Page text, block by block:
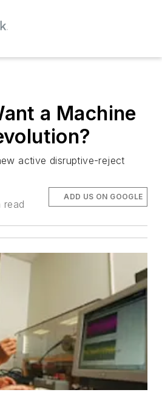
a Machine
active disruptive-reject
read
ADD US ON GOOGLE